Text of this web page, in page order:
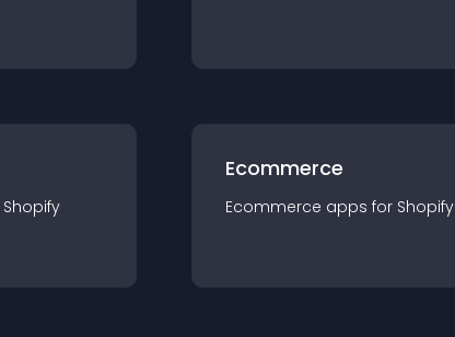
Shopify
Ecommerce
Ecommerce apps for Shopify